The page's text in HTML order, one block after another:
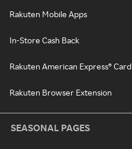
Rakuten Mobile Apps
In-Store Cash Back
Rakuten American Express® Card
Rakuten Browser Extension
SEASONAL PAGES